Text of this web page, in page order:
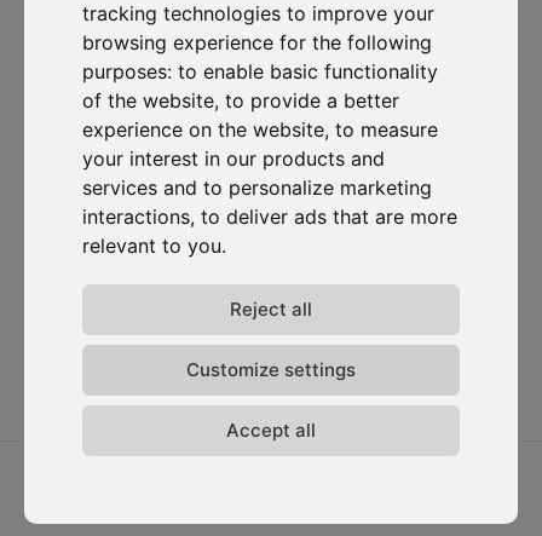
tracking technologies to improve your
browsing experience for the following
purposes: to enable basic functionality
of the website, to provide a better
experience on the website, to measure
your interest in our products and
services and to personalize marketing
interactions, to deliver ads that are more
relevant to you.
Reject all
Customize settings
Accept all
Subscribe to our newsletter
Solutions
Carbon Cockpit
Academy
D-
Carbonize
About us
Meet the
team
Join us
notes
Data
privacy
Terms &
conditions
Resources
Case studies
Blog
Webinars
Media
Contact us
Cockpit log-
in